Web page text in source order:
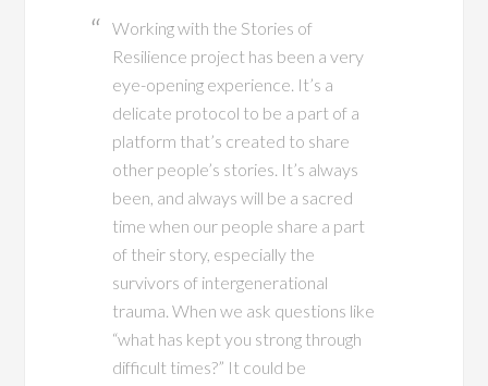
Working with the Stories of
Resilience project has been a very
eye-opening experience. It’s a
delicate protocol to be a part of a
platform that’s created to share
other people’s stories. It’s always
been, and always will be a sacred
time when our people share a part
of their story, especially the
survivors of intergenerational
trauma. When we ask questions like
“what has kept you strong through
difficult times?” It could be